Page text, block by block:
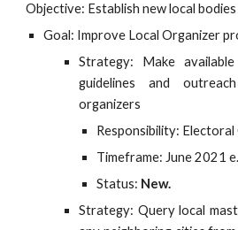
Objective: Establish new local
Goal: Improve Local Organizer
Strategy: Make
guidelines and
organizers
Responsibility: Electoral
Timeframe: June 2021
Status: New.
Strategy: Query local